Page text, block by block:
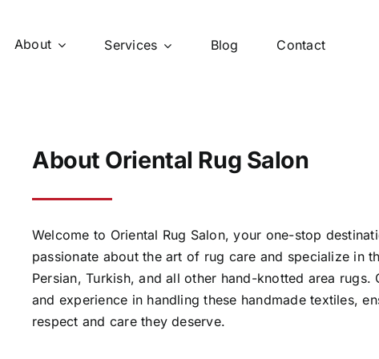
About Services Blog Contact
About Oriental Rug Salon
Welcome to Oriental Rug Salon, your one-stop
passionate about the art of rug care and specialize in
Persian, Turkish, and all other hand-knotted area
and experience in handling these handmade textiles,
respect and care they deserve.